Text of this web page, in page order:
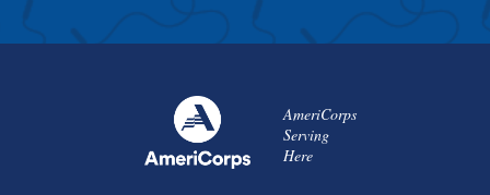
AmeriCorps
Serving
Here